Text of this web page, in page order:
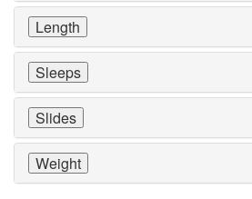
Length
Sleeps
Slides
Weight